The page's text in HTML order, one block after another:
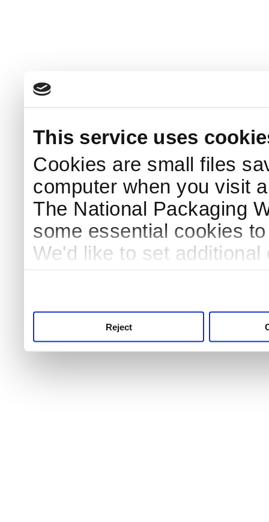
This service uses
Cookies are small files
computer when you visit
The National Packaging
some essential cookies
We'd like to set
Reject